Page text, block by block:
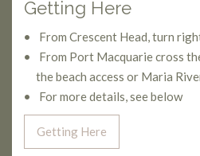
Getting Here
From Crescent Head, turn
From Port Macquarie cross
the beach access or Maria
For more details, see below
Getting Here